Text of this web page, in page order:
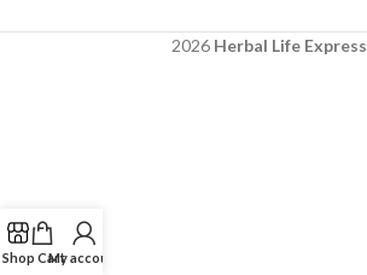
2026 Herbal Life Express
Shop Cart
My account